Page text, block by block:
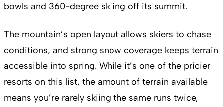
bowls and 360-degree skiing off its summit.
The mountain’s open layout allows skiers to chase
conditions, and strong snow coverage keeps terrain
accessible into spring. While it’s one of the pricier
resorts on this list, the amount of terrain available
means you’re rarely skiing the same runs twice,